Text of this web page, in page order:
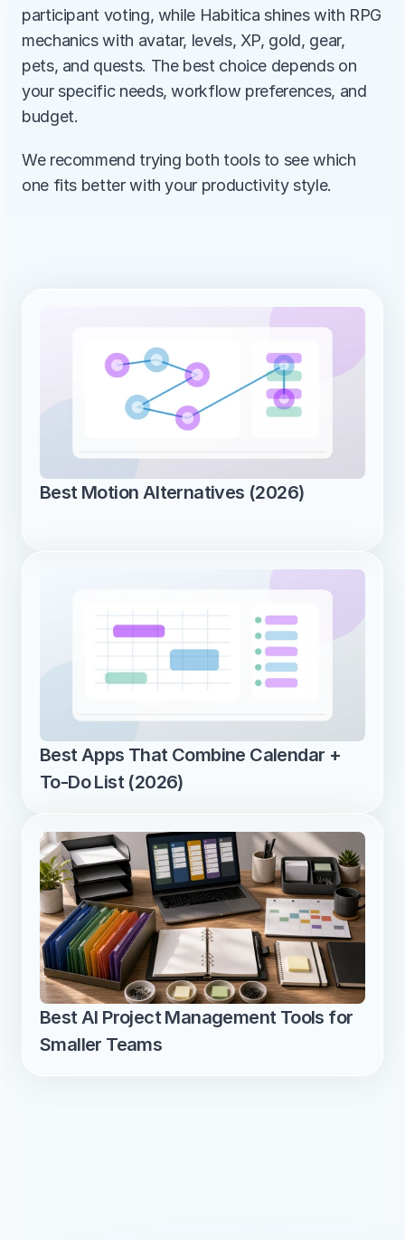
participant voting, while Habitica shines with RPG
mechanics with avatar, levels, XP, gold, gear,
pets, and quests. The best choice depends on
your specific needs, workflow preferences, and
budget.
We recommend trying both tools to see which
one fits better with your productivity style.
Best Motion Alternatives (2026)
Best Apps That Combine Calendar +
To-Do List (2026)
Best AI Project Management Tools for
Smaller Teams